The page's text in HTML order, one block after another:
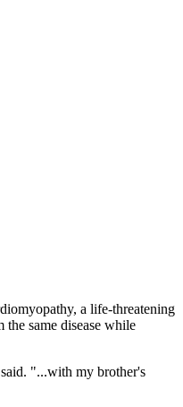
a life-threatening
same disease while
"...with my brother's